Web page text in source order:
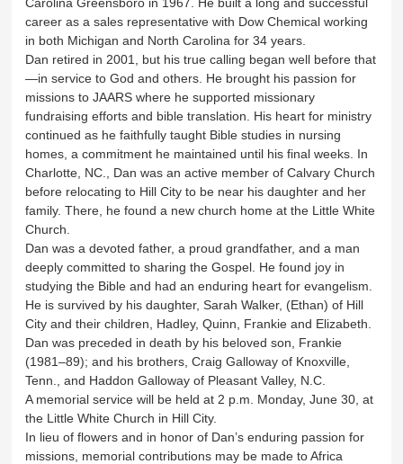
career as a sales representative with Dow Chemical working
in both Michigan and North Carolina for 34 years.
Dan retired in 2001, but his true calling began well before that
—in service to God and others. He brought his passion for
missions to JAARS where he supported missionary
fundraising efforts and bible translation. His heart for ministry
continued as he faithfully taught Bible studies in nursing
homes, a commitment he maintained until his final weeks. In
Charlotte, NC., Dan was an active member of Calvary Church
before relocating to Hill City to be near his daughter and her
family. There, he found a new church home at the Little White
Church.
Dan was a devoted father, a proud grandfather, and a man
deeply committed to sharing the Gospel. He found joy in
studying the Bible and had an enduring heart for evangelism.
He is survived by his daughter, Sarah Walker, (Ethan) of Hill
City and their children, Hadley, Quinn, Frankie and Elizabeth.
Dan was preceded in death by his beloved son, Frankie
(1981–89); and his brothers, Craig Galloway of Knoxville,
Tenn., and Haddon Galloway of Pleasant Valley, N.C.
A memorial service will be held at 2 p.m. Monday, June 30, at
the Little White Church in Hill City.
In lieu of flowers and in honor of Dan’s enduring passion for
missions, memorial contributions may be made to Africa